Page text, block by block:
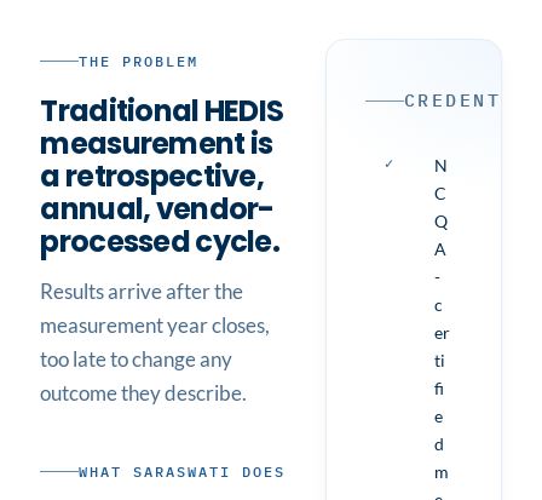
THE PROBLEM
Traditional HEDIS
measurement is
a retrospective,
annual, vendor-
processed cycle.
Results arrive after the
measurement year closes,
too late to change any
outcome they describe.
WHAT SARASWATI DOES
✓
N
C
Q
A
-
c
er
ti
fi
e
d
m